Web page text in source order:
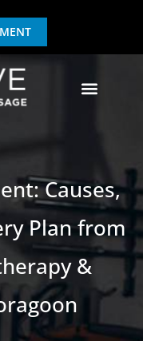
Causes,
Plan from
&